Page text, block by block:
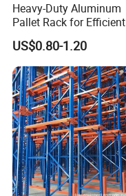
Heavy-Duty Aluminum
Pallet Rack for Efficient
Warehouse Storage
US$0.80-1.20